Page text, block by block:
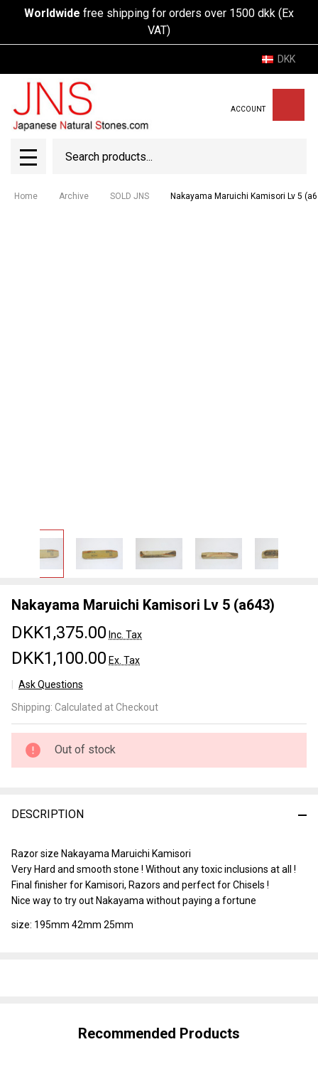
Worldwide free shipping for orders over 1500 dkk (Ex
VAT)
DKK
ACCOUNT
MENU
Home Archive SOLD JNS Nakayama Maruichi Kamisori Lv 5
Nakayama Maruichi Kamisori Lv 5 (a643)
DKK1,375.00 Inc. Tax
DKK1,100.00 Ex. Tax
Ask Questions
Maruichi
Kamisori
Lv 5
(a643)
Shipping: Calculated at Checkout
Out of stock
DESCRIPTION
Razor size Nakayama Maruichi Kamisori
Very Hard and smooth stone ! Without any toxic inclusions at all !
Final finisher for Kamisori, Razors and perfect for Chisels !
Nice way to try out Nakayama without paying a fortune
size: 195mm 42mm 25mm
Recommended Products